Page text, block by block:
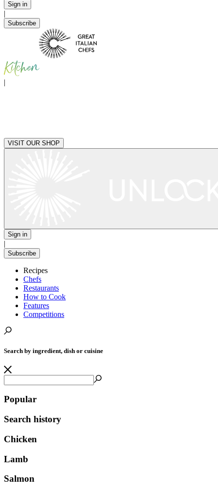
Sign in
|
Subscribe
|
VISIT OUR SHOP
Sign in
|
Subscribe
Recipes
Chefs
Restaurants
How to Cook
Features
Competitions
Search by ingredient, dish or cuisine
Popular
Search history
Chicken
Lamb
Salmon